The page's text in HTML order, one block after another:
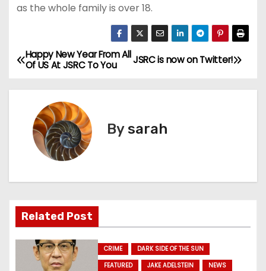
as the whole family is over 18.
P
o
a
v
i
JSRC is now on Twitter!
Happy New Year From All
Of US At JSRC To You
Bysarah
Related Post
CRIME
DARK SIDE OF THE SUN
FEATURED
JAKE ADELSTEIN
NEWS